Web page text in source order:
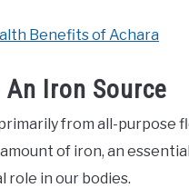
Benefits of Achara
An Iron Source
from all-purpose
of iron, an
role in our bodies.